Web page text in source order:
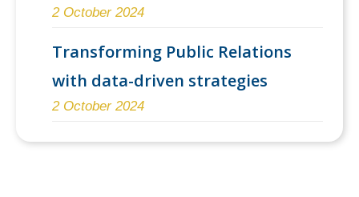
2 October 2024
Transforming Public Relations
with data-driven strategies
2 October 2024